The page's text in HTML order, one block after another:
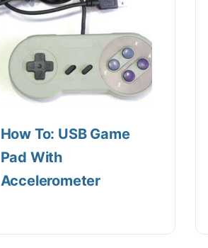
How To: USB Game
Pad With
Accelerometer